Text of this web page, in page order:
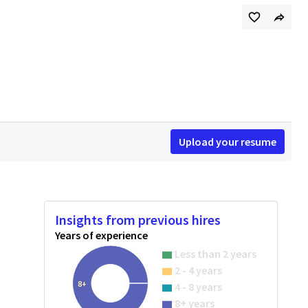
Upload your resume
Insights from previous hires
Years of experience
8+
Less than 2 years
2 - 4 years
4 - 8 years
8+ years